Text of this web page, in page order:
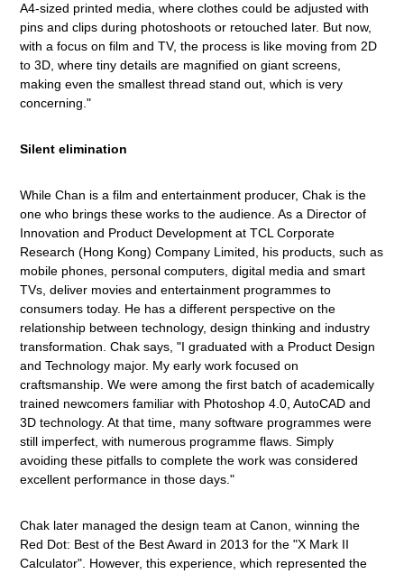
A4-sized printed media, where clothes could be adjusted with
pins and clips during photoshoots or retouched later. But now,
with a focus on film and TV, the process is like moving from 2D
to 3D, where tiny details are magnified on giant screens,
making even the smallest thread stand out, which is very
concerning."
Silent elimination
While Chan is a film and entertainment producer, Chak is the
one who brings these works to the audience. As a Director of
Innovation and Product Development at TCL Corporate
Research (Hong Kong) Company Limited, his products, such as
mobile phones, personal computers, digital media and smart
TVs, deliver movies and entertainment programmes to
consumers today. He has a different perspective on the
relationship between technology, design thinking and industry
transformation. Chak says, "I graduated with a Product Design
and Technology major. My early work focused on
craftsmanship. We were among the first batch of academically
trained newcomers familiar with Photoshop 4.0, AutoCAD and
3D technology. At that time, many software programmes were
still imperfect, with numerous programme flaws. Simply
avoiding these pitfalls to complete the work was considered
excellent performance in those days."
Chak later managed the design team at Canon, winning the
Red Dot: Best of the Best Award in 2013 for the "X Mark II
Calculator". However, this experience, which represented the